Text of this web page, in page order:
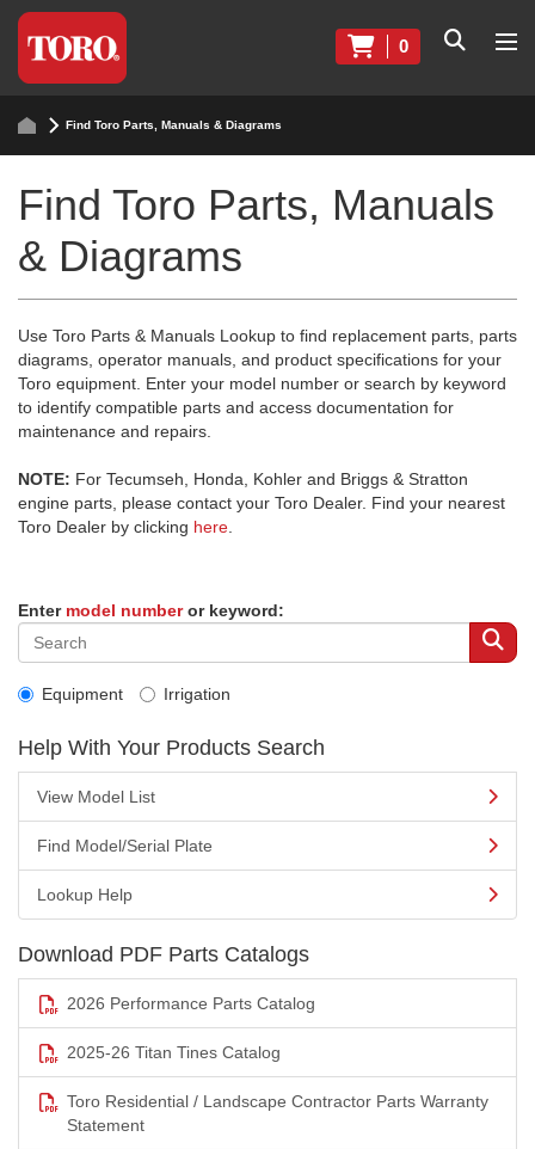
0
Find Toro Parts, Manuals & Diagrams
Find Toro Parts, Manuals
& Diagrams
Use Toro Parts & Manuals Lookup to find replacement parts, parts
diagrams, operator manuals, and product specifications for your
Toro equipment. Enter your model number or search by keyword
to identify compatible parts and access documentation for
maintenance and repairs.
NOTE: For Tecumseh, Honda, Kohler and Briggs & Stratton
engine parts, please contact your Toro Dealer. Find your nearest
Toro Dealer by clicking here
Enter model numberor keyword:
Equipment Irrigation
Help With Your Products Search
View Model List
Find Model/Serial Plate
Lookup Help
Download PDF Parts Catalogs
2026 Performance Parts Catalog
2025-26 Titan Tines Catalog
Toro Residential / Landscape Contractor Parts Warranty
Statement